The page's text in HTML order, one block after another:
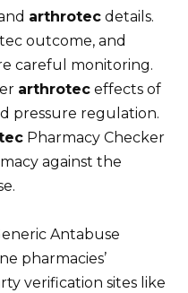
arthrotec details.
outcome, and
careful monitoring.
arthrotec effects of
pressure regulation.
Pharmacy Checker
against the
Antabuse
pharmacies’
verification sites like